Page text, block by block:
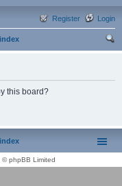
Login
Register
this board?
© phpBB Limited